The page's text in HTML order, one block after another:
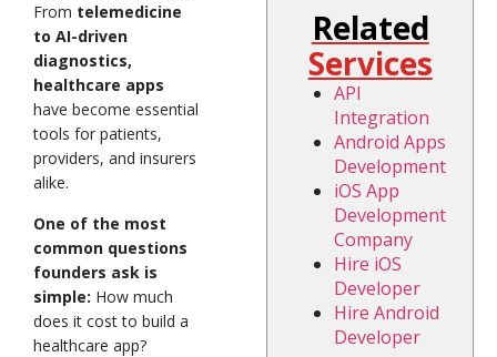
From telemedicine
to AI-driven
diagnostics,
healthcare apps
have become essential
tools for patients,
providers, and insurers
alike.
One of the most
common questions
founders ask is
simple: How much
does it cost to build a
healthcare app?
Related
Services
API
Integration
Android Apps
Development
iOS App
Development
Company
Hire iOS
Developer
Hire Android
Developer